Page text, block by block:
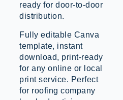
ready for door-to-door
distribution.
Fully editable Canva
template, instant
download, print-ready
for any online or local
print service. Perfect
for roofing company